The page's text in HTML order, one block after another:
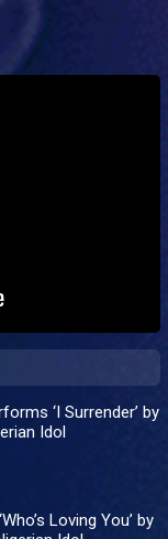
‘I Surrender’ by
Idol
Loving You’ by